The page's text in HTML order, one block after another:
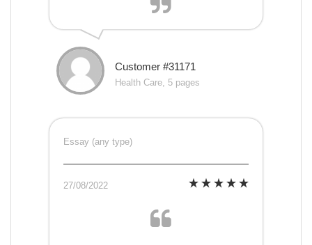
Customer #31171
Health Care, 5 pages
Essay (any type)
27/08/2022